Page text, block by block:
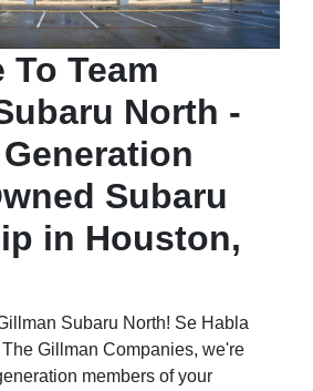
To Team
North -
Subaru
in Houston,
Subaru North! Se Habla
Gillman Companies, we're
members of your